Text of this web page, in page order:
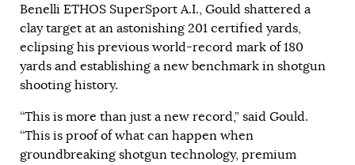
Benelli ETHOS SuperSport A.I., Gould shattered a
clay target at an astonishing 201 certified yards,
eclipsing his previous world-record mark of 180
yards and establishing a new benchmark in shotgun
shooting history.
“This is more than just a new record,” said Gould.
“This is proof of what can happen when
groundbreaking shotgun technology, premium